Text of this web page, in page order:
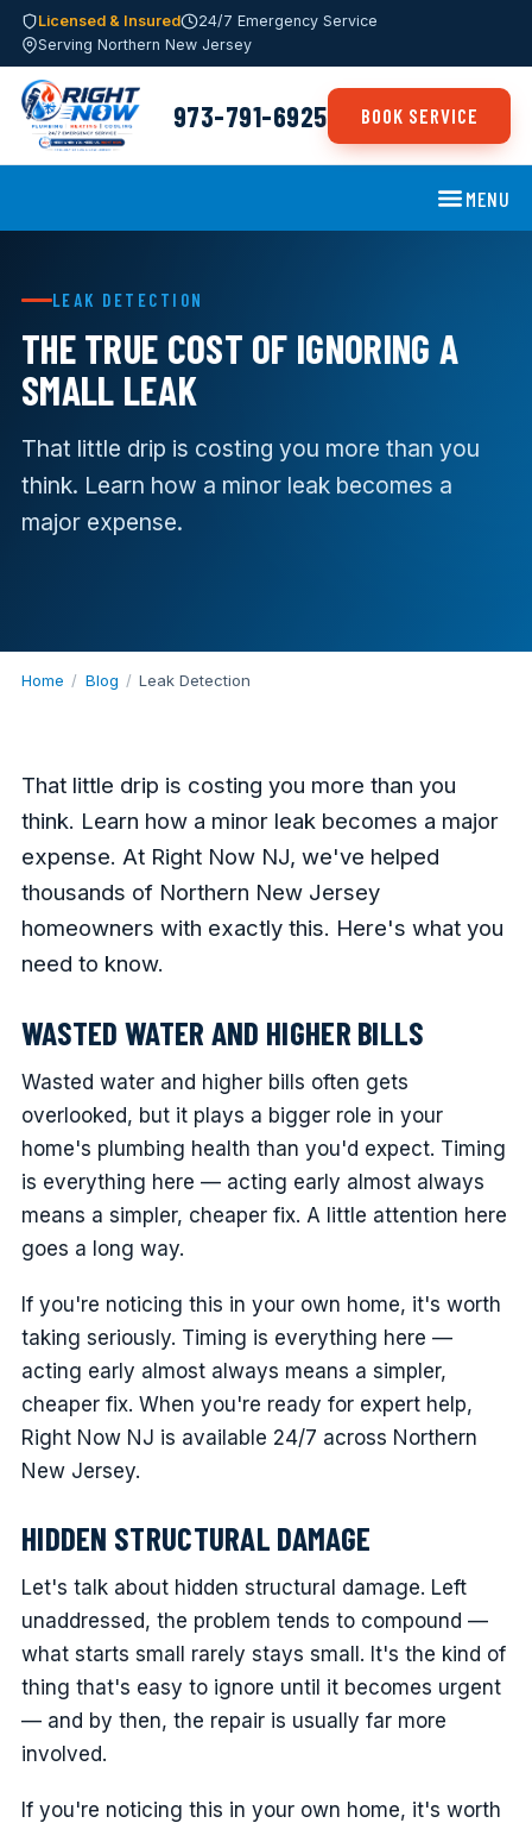
Licensed & Insured
24/7 Emergency Service
Serving Northern New Jersey
973-791-6925 BOOK SERVICE
MENU
LEAK DETECTION
THE TRUE COST OF IGNORING A
SMALL LEAK
That little drip is costing you more than you
think. Learn how a minor leak becomes a
major expense.
Home / Blog / Leak Detection
That little drip is costing you more than you
think. Learn how a minor leak becomes a major
expense. At Right Now NJ, we've helped
thousands of Northern New Jersey
homeowners with exactly this. Here's what you
need to know.
WASTED WATER AND HIGHER BILLS
Wasted water and higher bills often gets
overlooked, but it plays a bigger role in your
home's plumbing health than you'd expect. Timing
is everything here — acting early almost always
means a simpler, cheaper fix. A little attention here
goes a long way.
If you're noticing this in your own home, it's worth
taking seriously. Timing is everything here —
acting early almost always means a simpler,
cheaper fix. When you're ready for expert help,
Right Now NJ is available 24/7 across Northern
New Jersey.
HIDDEN STRUCTURAL DAMAGE
Let's talk about hidden structural damage. Left
unaddressed, the problem tends to compound —
what starts small rarely stays small. It's the kind of
thing that's easy to ignore until it becomes urgent
— and by then, the repair is usually far more
involved.
If you're noticing this in your own home, it's worth